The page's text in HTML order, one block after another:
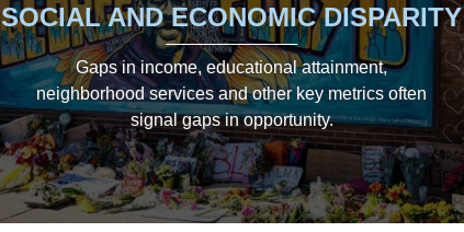
SOCIAL AND ECONOMIC DISPARITY
Gaps in income, educational attainment,
neighborhood services and other key metrics often
signal gaps in opportunity.